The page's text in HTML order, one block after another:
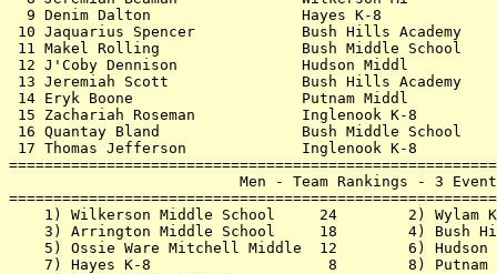
9 Denim Dalton                 Hayes K-8
10 Jaquarius Spencer            Bush Hills
11 Makel Rolling                Bush Middle
12 J'Coby Dennison              Hudson Middl
13 Jeremiah Scott               Bush Hills
14 Eryk Boone                   Putnam Middl
15 Zachariah Roseman            Inglenook K-8
16 Quantay Bland                Bush Middle
17 Thomas Jefferson             Inglenook K-8
Men - Team
1) Wilkerson Middle School     24        2)
3) Arrington Middle School     18        4)
5) Ossie Ware Mitchell Middle  12        6)
7) Hayes K-8                    8        8)